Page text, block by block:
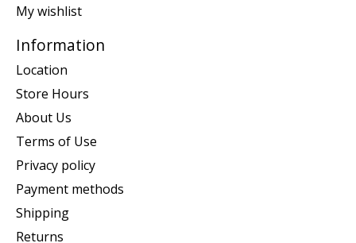
My wishlist
Information
Location
Store Hours
About Us
Terms of Use
Privacy policy
Payment methods
Shipping
Returns